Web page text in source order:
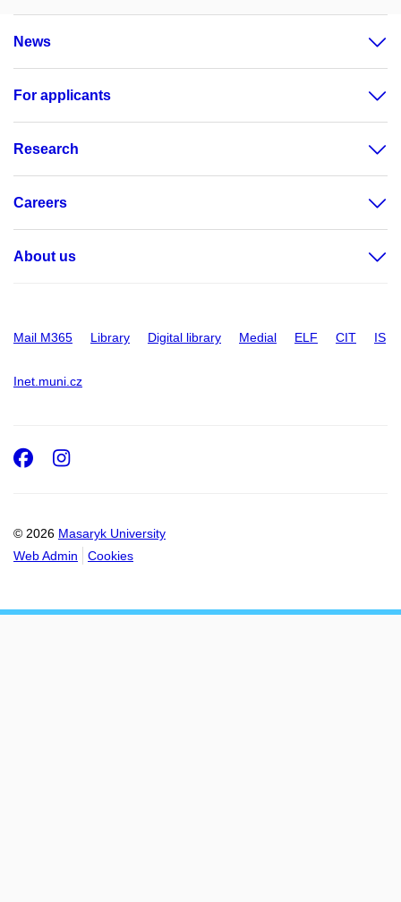
News
For applicants
Research
Careers
About us
Mail M365 Library Digital library Medial ELF CIT IS
Inet.muni.cz
© 2026 Masaryk University
Web Admin
Cookies
Facebook
Instagram